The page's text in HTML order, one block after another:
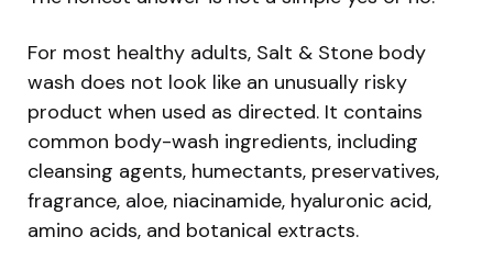
For most healthy adults, Salt & Stone body
wash does not look like an unusually risky
product when used as directed. It contains
common body-wash ingredients, including
cleansing agents, humectants, preservatives,
fragrance, aloe, niacinamide, hyaluronic acid,
amino acids, and botanical extracts.